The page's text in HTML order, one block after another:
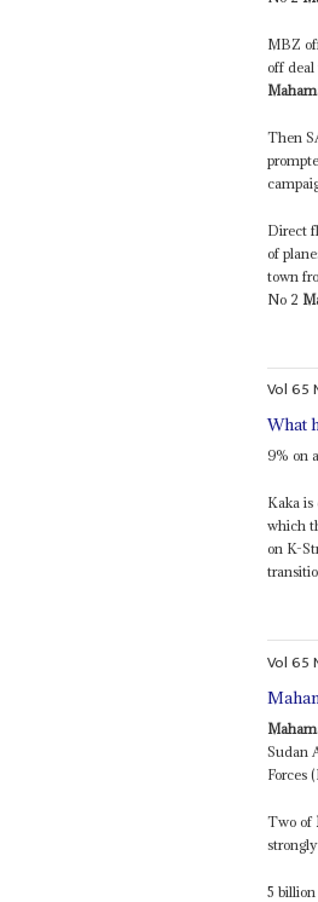
MBZ
off
Then
Direct
of
town
No 2
Vol65
What
9% on
Kaka
which
on K-
Vol65
Sudan
Forces
Two of
5